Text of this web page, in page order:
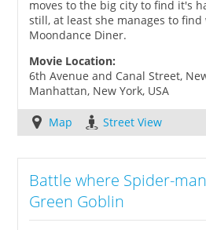
moves to the big city to find it's
still, at least she manages to find
Moondance Diner.
Movie Location:
6th Avenue and Canal Street,
Manhattan, New York, USA
Map Street View
Battle where Spider-
Green Goblin